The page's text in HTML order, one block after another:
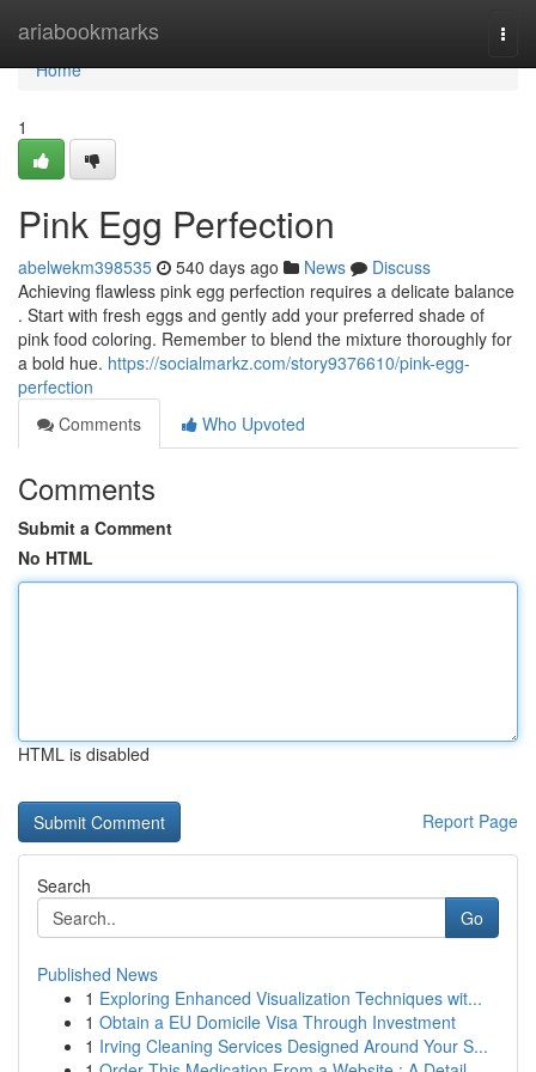
ariabookmarks
Home
Home
1
Pink Egg Perfection
abelwekm398535 540 days ago News
Discuss
Achieving flawless pink egg perfection requires a delicate balance
. Start with fresh eggs and gently add your preferred shade of
pink food coloring. Remember to blend the mixture thoroughly for
a bold hue. https://socialmarkz.com/story9376610/pink-egg-
perfection
Comments
Who Upvoted
Comments
Submit a Comment
No HTML
HTML is disabled
Report Page
Search
Go
Published News
1 Exploring Enhanced Visualization Techniques wit...
1 Obtain a EU Domicile Visa Through Investment
1 Irving Cleaning Services Designed Around Your S...